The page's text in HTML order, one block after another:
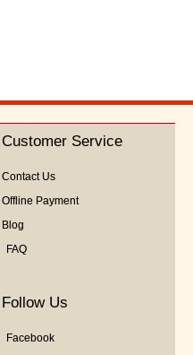
Customer Service
Contact Us
Offline Payment
Blog
FAQ
Follow Us
Facebook